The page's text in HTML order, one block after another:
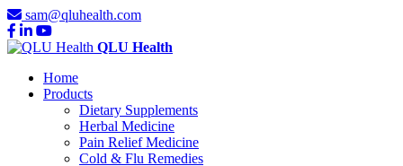
sam@qluhealth.com
QLU Health
Home
Products
Dietary Supplements
Herbal Medicine
Pain Relief Medicine
Cold & Flu Remedies